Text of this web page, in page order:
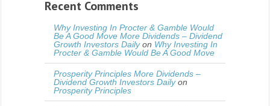
Recent Comments
Why Investing In Procter & Gamble Would
Be A Good Move More Dividends – Dividend
Growth Investors Dailyon Why Investing In
Procter & Gamble Would Be A Good Move
Prosperity Principles More Dividends –
Dividend Growth Investors Dailyon
Prosperity Principles